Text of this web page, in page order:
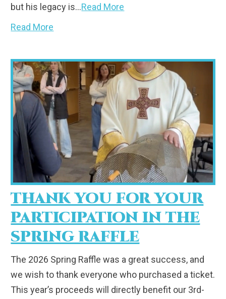
but his legacy is…Read More
Read More
THANK YOU FOR YOUR
PARTICIPATION IN THE
SPRING RAFFLE
The 2026 Spring Raffle was a great success, and
we wish to thank everyone who purchased a ticket.
This year’s proceeds will directly benefit our 3rd-